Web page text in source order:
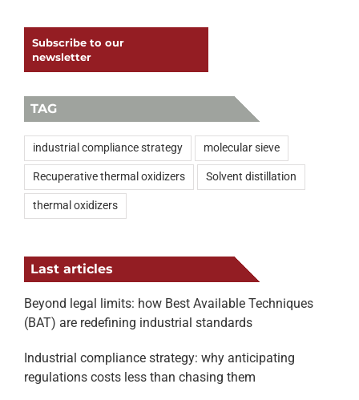
Subscribe to our
newsletter
TAG
industrial compliance strategy molecular sieve
Recuperative thermal oxidizers Solvent distillation
thermal oxidizers
Last articles
Beyond legal limits: how Best Available Techniques
(BAT) are redefining industrial standards
Industrial compliance strategy: why anticipating
regulations costs less than chasing them